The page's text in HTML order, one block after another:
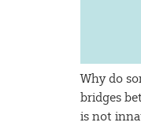
Why do
bridges
is not